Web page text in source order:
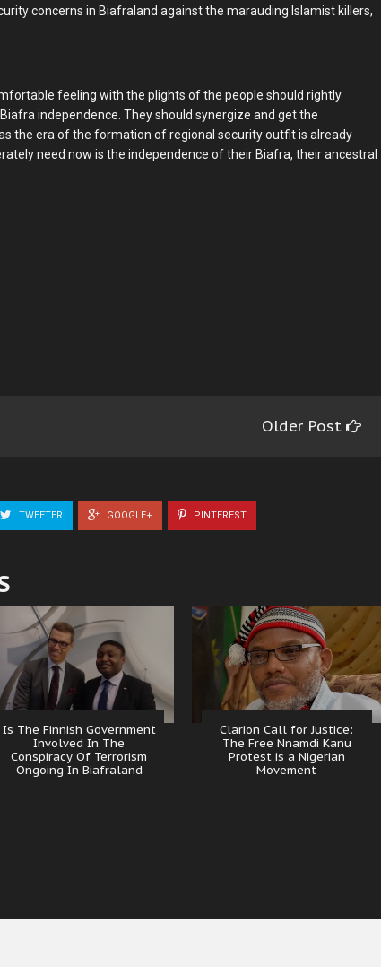
concerns in Biafraland against the marauding Islamist killers,
feeling with the plights of the people should rightly
independence. They should synergize and get the
the era of the formation of regional security outfit is already
need now is the independence of their Biafra, their ancestral
Older Post
TWEETER GOOGLE+ PINTEREST
Is The Finnish Government
Involved In The
Conspiracy Of Terrorism
Ongoing In Biafraland
Clarion Call for Justice:
The Free Nnamdi Kanu
Protest is a Nigerian
Movement